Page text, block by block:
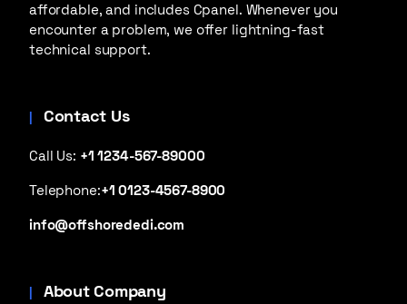
affordable, and includes Cpanel. Whenever you
encounter a problem, we offer lightning-fast
technical support.
Contact Us
Call Us: +1 1234-567-89000
Telephone:+1 0123-4567-8900
info@offshorededi.com
About Company